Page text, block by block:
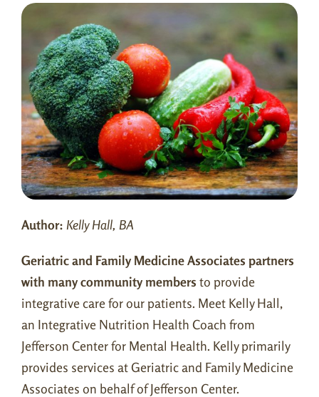
Blog
Testimonials
Contact Us
Patient Portal
Pay Balance
New Patient Form
Author: Kelly Hall, BA
Geriatric and Family Medicine Associates partners
with many community members to provide
integrative care for our patients. Meet Kelly Hall,
an Integrative Nutrition Health Coach from
Jefferson Center for Mental Health. Kelly primarily
provides services at Geriatric and Family Medicine
Associates on behalf of Jefferson Center.